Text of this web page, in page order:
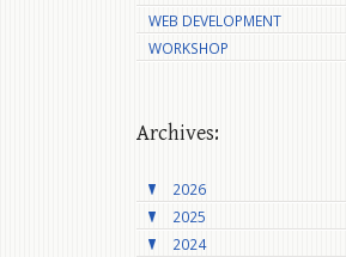
WEB DEVELOPMENT
WORKSHOP
Archives:
2026
2025
2024